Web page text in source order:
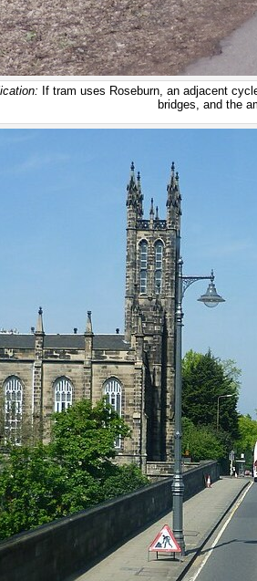
If tram uses Roseburn, an adjacent
bridges, and the